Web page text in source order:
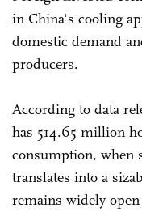
in China's cooling
domestic demand
producers.
According to data
has 514.65 million
consumption, when
translates into a
remains widely